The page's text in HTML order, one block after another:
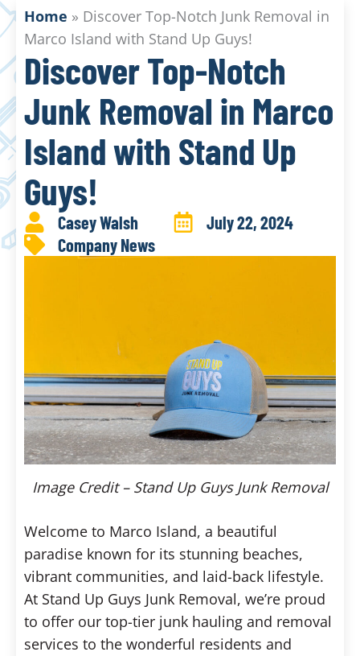
Home » Discover Top-Notch Junk Removal in
Marco Island with Stand Up Guys!
Discover Top-Notch
Junk Removal in Marco
Island with Stand Up
Guys!
Casey Walsh
July 22, 2024
Company News
Image Credit – Stand Up Guys Junk Removal
Welcome to Marco Island, a beautiful
paradise known for its stunning beaches,
vibrant communities, and laid-back lifestyle.
At Stand Up Guys Junk Removal, we’re proud
to offer our top-tier junk hauling and removal
services to the wonderful residents and